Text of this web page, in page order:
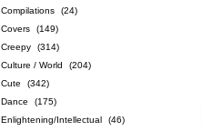
Compilations
(24)
Covers
(149)
Creepy
(314)
Culture / World
(204)
Cute
(342)
Dance
(175)
Enlightening/Intellectual
(46)